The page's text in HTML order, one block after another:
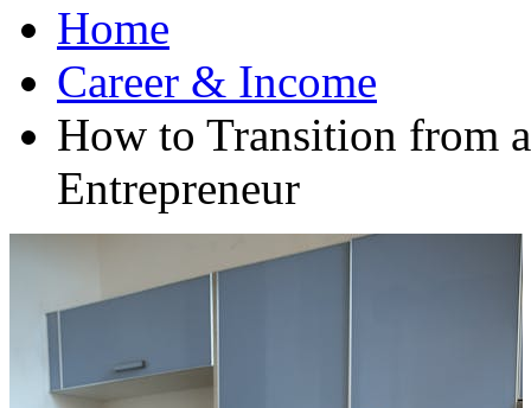
Home
Career & Income
How to Transition from
Entrepreneur